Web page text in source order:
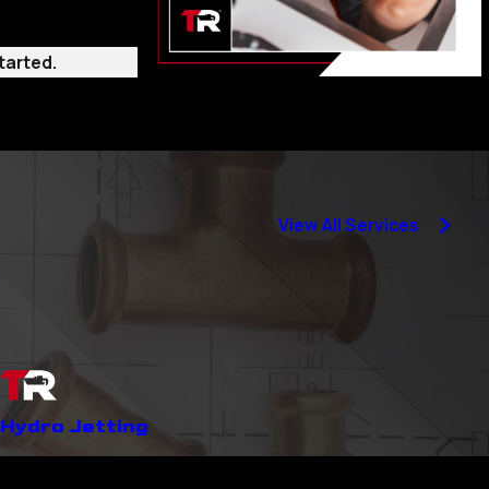
the
also for
can save you
Hydro Jetting
View All Services